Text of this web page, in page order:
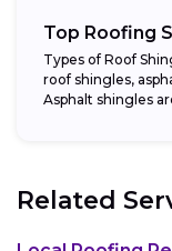
Top Roofing
Types of Roof
roof shingles,
Asphalt shingles
Related